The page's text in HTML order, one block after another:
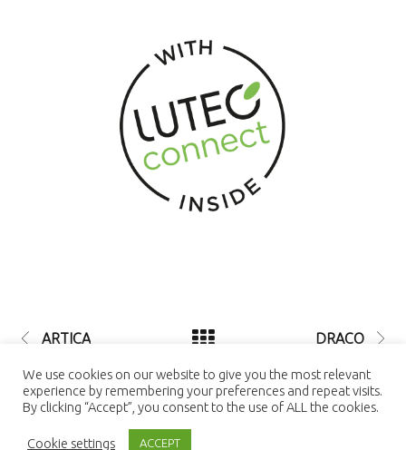
ARTICA DRACO
© 2021 LUTEC connect - design by
NEXTEO INTERACTIVE | LUTEC
connect is a Trademark of Ningbo UTEC
Electric Co., LTD Ningbo UTEC Electric
Yuyao, Zhejiang, China
We use cookies on our website to give you the most relevant
experience by remembering your preferences and repeat visits.
By clicking “Accept”, you consent to the use of ALL the cookies.
Cookie settings ACCEPT